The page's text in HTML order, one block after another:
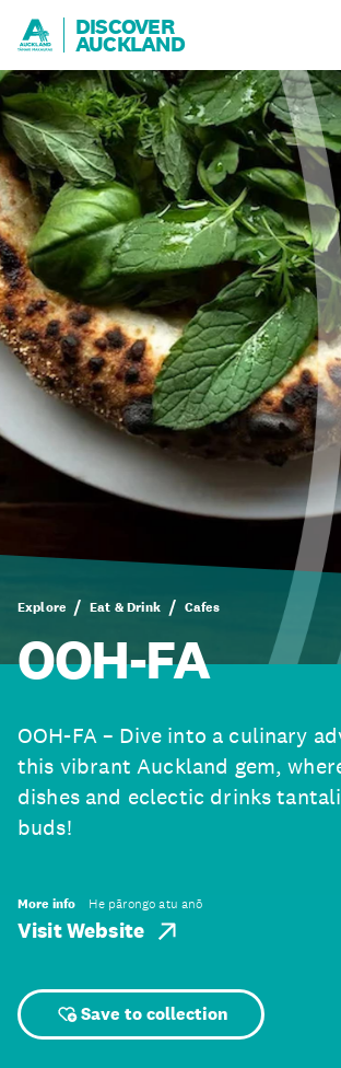
DISCOVER
AUCKLAND
Explore Eat & Drink Cafes
OOH-FA
OOH-FA – Dive into a culinary
this vibrant Auckland gem,
dishes and eclectic drinks
buds!
More info He pārongo atu anō
Visit Website
Save to collection